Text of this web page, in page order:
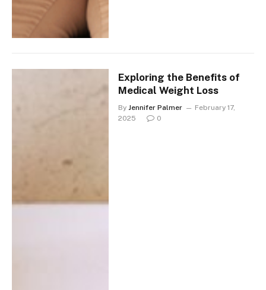
Exploring the Benefits of
Medical Weight Loss
By Jennifer Palmer
February 17,
2025
0